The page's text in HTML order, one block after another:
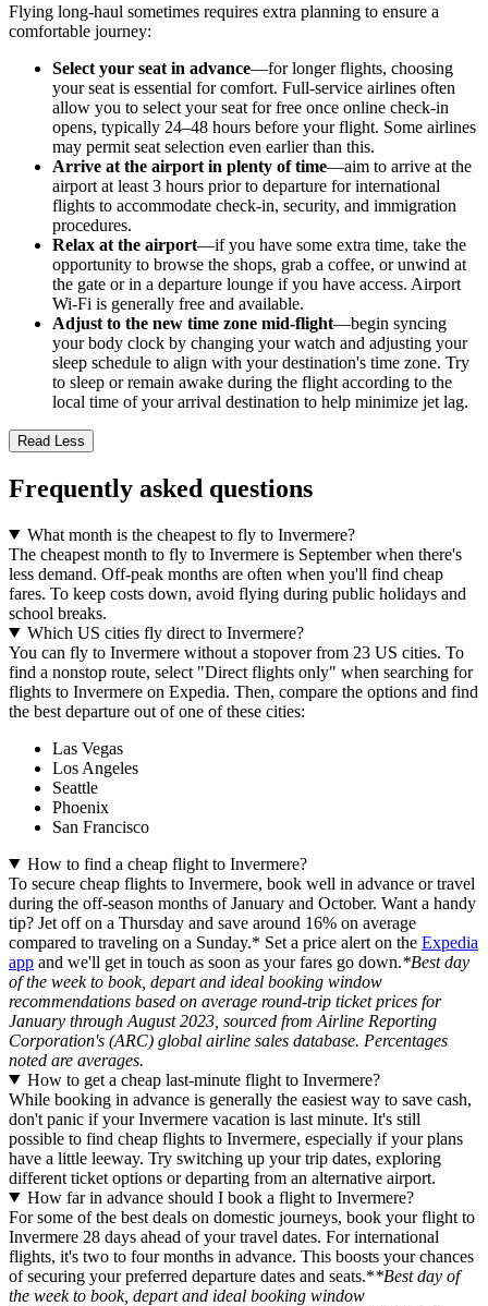
Flying long-haul sometimes requires extra planning to ensure a
comfortable journey:
Select your seat in advance—for longer flights, choosing
your seat is essential for comfort. Full-service airlines often
allow you to select your seat for free once online check-in
opens, typically 24–48 hours before your flight. Some airlines
may permit seat selection even earlier than this.
Arrive at the airport in plenty of time—aim to arrive at the
airport at least 3 hours prior to departure for international
flights to accommodate check-in, security, and immigration
procedures.
Relax at the airport—if you have some extra time, take the
opportunity to browse the shops, grab a coffee, or unwind at
the gate or in a departure lounge if you have access. Airport
Wi-Fi is generally free and available.
Adjust to the new time zone mid-flight—begin syncing
your body clock by changing your watch and adjusting your
sleep schedule to align with your destination's time zone. Try
to sleep or remain awake during the flight according to the
local time of your arrival destination to help minimize jet lag.
Read Less
Frequently asked questions
What month is the cheapest to fly to Invermere?
The cheapest month to fly to Invermere is September when there's
less demand. Off-peak months are often when you'll find cheap
fares. To keep costs down, avoid flying during public holidays and
school breaks.
Which US cities fly direct to Invermere?
You can fly to Invermere without a stopover from 23 US cities. To
find a nonstop route, select "Direct flights only" when searching for
flights to Invermere on Expedia. Then, compare the options and find
the best departure out of one of these cities:
Las Vegas
Los Angeles
Seattle
Phoenix
San Francisco
How to find a cheap flight to Invermere?
To secure cheap flights to Invermere, book well in advance or travel
during the off-season months of January and October. Want a handy
tip? Jet off on a Thursday and save around 16% on average
compared to traveling on a Sunday.* Set a price alert on the Expedia
app and we'll get in touch as soon as your fares go down.*Best day
of the week to book, depart and ideal booking window
recommendations based on average round-trip ticket prices for
January through August 2023, sourced from Airline Reporting
Corporation's (ARC) global airline sales database. Percentages
noted are averages.
How to get a cheap last-minute flight to Invermere?
While booking in advance is generally the easiest way to save cash,
don't panic if your Invermere vacation is last minute. It's still
possible to find cheap flights to Invermere, especially if your plans
have a little leeway. Try switching up your trip dates, exploring
different ticket options or departing from an alternative airport.
How far in advance should I book a flight to Invermere?
For some of the best deals on domestic journeys, book your flight to
Invermere 28 days ahead of your travel dates. For international
flights, it's two to four months in advance. This boosts your chances
of securing your preferred departure dates and seats.**Best day of
the week to book, depart and ideal booking window